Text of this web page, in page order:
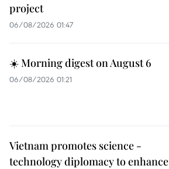
project
06/08/2026 01:47
☀️ Morning digest on August 6
06/08/2026 01:21
Vietnam promotes science -
technology diplomacy to enhance